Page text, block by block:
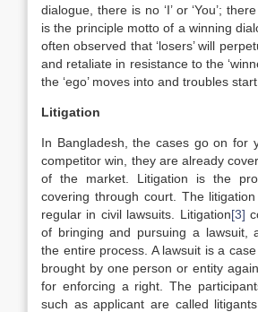
dialogue, there is no ‘I’ or ‘You’;
is the principle motto of a winning
often observed that ‘losers’ will
and retaliate in resistance to the
the ‘ego’ moves into and troubles start.
Litigation
In Bangladesh, the cases go on for
competitor win, they are already
of the market. Litigation is the
covering through court. The
regular in civil lawsuits. Litigation[3]
of bringing and pursuing a lawsuit,
the entire process. A lawsuit is a
brought by one person or entity
for enforcing a right. The
such as applicant are called